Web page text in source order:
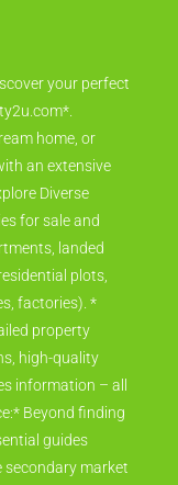
your perfect
home, or
an extensive
Diverse
for sale and
landed
plots,
factories). *
property
high-quality
information – all
Beyond finding
guides
market